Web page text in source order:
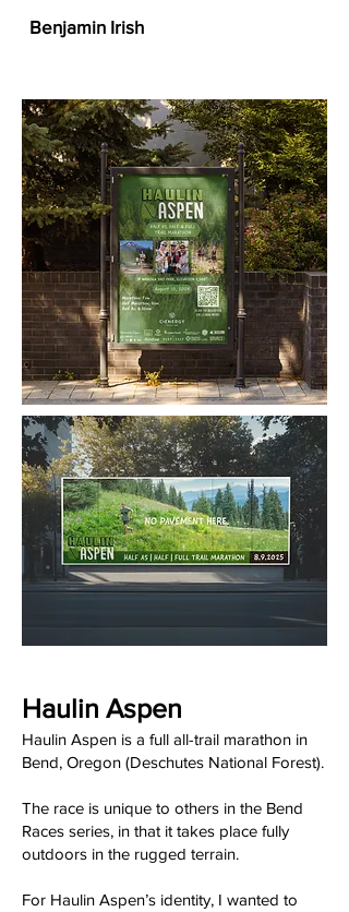
Benjamin Irish
Haulin Aspen
Haulin Aspen is a full all-trail marathon in
Bend, Oregon (Deschutes National Forest).
The race is unique to others in the Bend
Races series, in that it takes place fully
outdoors in the rugged terrain.
For Haulin Aspen’s identity, I wanted to